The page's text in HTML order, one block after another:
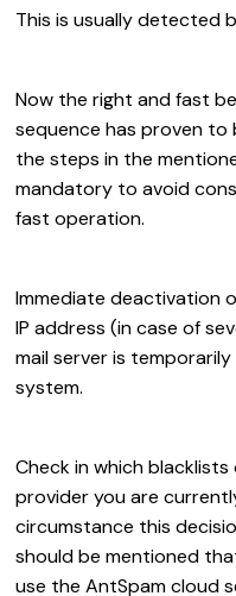
This is usually detected
Now the right and fast
sequence has proven to
the steps in the
mandatory to avoid
fast operation.
Immediate deactivation
IP address (in case of
mail server is
system.
Check in which
provider you are
circumstance this
should be mentioned
use the AntSpam cloud